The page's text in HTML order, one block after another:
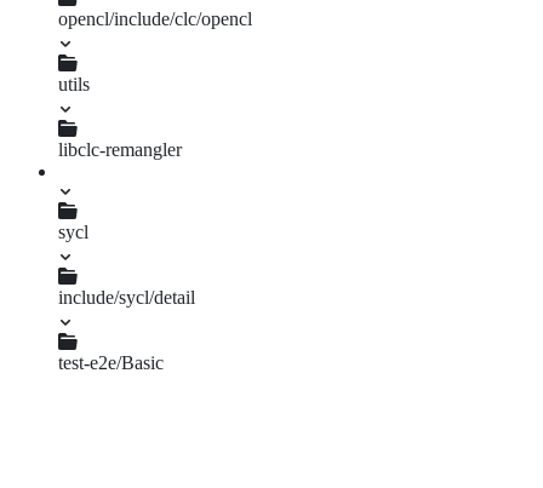
opencl/include/clc/opencl
as_type.h
clc.h
utils
gen_convert.py
libclc-remangler
LibclcRemangler.cpp
sycl
include/sycl/detail
vector_convert.hpp
test-e2e/Basic